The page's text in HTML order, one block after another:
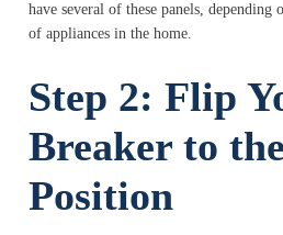
have several of these panels, depending
of appliances in the home.
Step 2: Flip
Breaker to
Position